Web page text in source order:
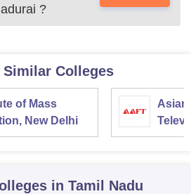
?
Colleges
of Mass
New Delhi
Asian
in Tamil Nadu